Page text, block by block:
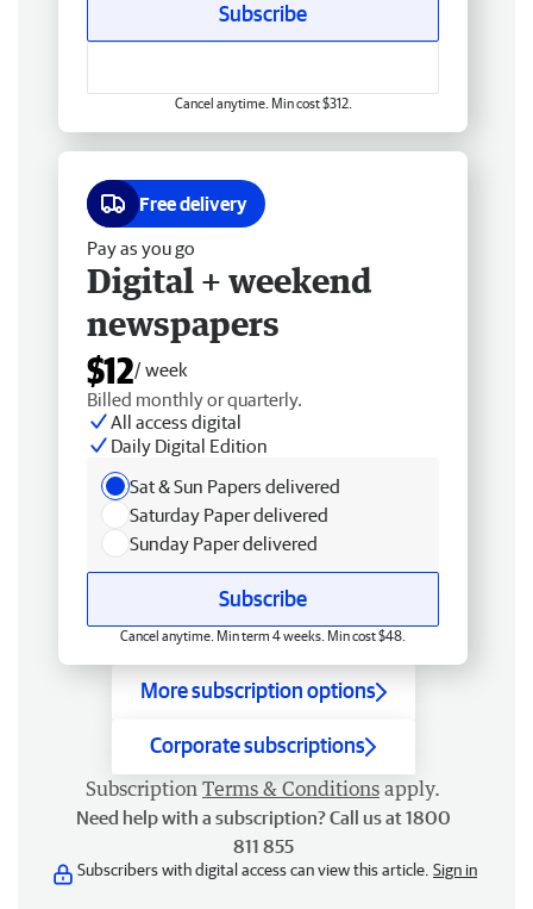
Subscribe
Cancel anytime. Min cost $312.
Free delivery
Pay as you go
Digital + weekend
newspapers
$12/ week
Billed monthly or quarterly.
All access digital
Daily Digital Edition
Sat & Sun Papers delivered
Saturday Paper delivered
Sunday Paper delivered
Subscribe
Cancel anytime. Min term 4 weeks. Min cost $48.
More subscription options
Corporate subscriptions
Subscription Terms & Conditions apply.
Need help with a subscription? Call us at 1800
811 855
Subscribers with digital access can view this article. Sign in